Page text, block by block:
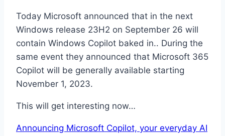
Today Microsoft announced that in the next
Windows release 23H2 on September 26 will
contain Windows Copilot baked in.. During the
same event they announced that Microsoft 365
Copilot will be generally available starting
November 1, 2023.
This will get interesting now…
Announcing Microsoft Copilot, your everyday AI